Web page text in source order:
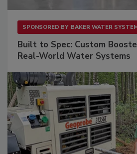
SPONSORED BY BAKER WATER
Built to Spec: Custom
Real-World Water Systems